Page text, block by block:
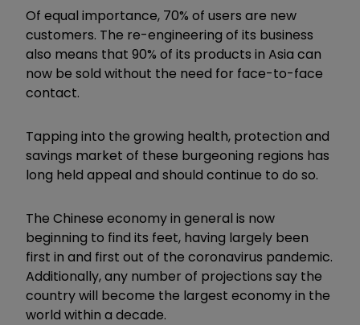
Of equal importance, 70% of users are new
customers. The re-engineering of its business
also means that 90% of its products in Asia can
now be sold without the need for face-to-face
contact.
Tapping into the growing health, protection and
savings market of these burgeoning regions has
long held appeal and should continue to do so.
The Chinese economy in general is now
beginning to find its feet, having largely been
first in and first out of the coronavirus pandemic.
Additionally, any number of projections say the
country will become the largest economy in the
world within a decade.